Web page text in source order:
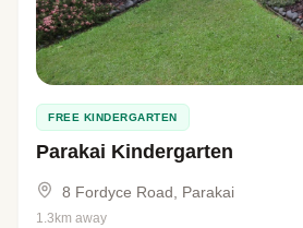
FREE KINDERGARTEN
Parakai Kindergarten
8 Fordyce Road, Parakai
1.3km away